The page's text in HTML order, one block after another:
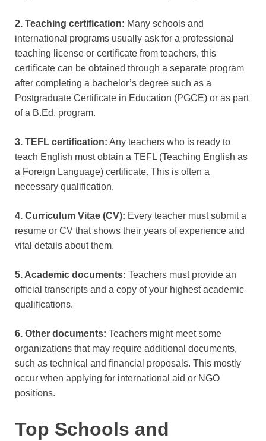
2. Teaching certification: Many schools and
international programs usually ask for a professional
teaching license or certificate from teachers, this
certificate can be obtained through a separate program
after completing a bachelor’s degree such as a
Postgraduate Certificate in Education (PGCE) or as part
of a B.Ed. program.
3. TEFL certification: Any teachers who is ready to
teach English must obtain a TEFL (Teaching English as
a Foreign Language) certificate. This is often a
necessary qualification.
4. Curriculum Vitae (CV): Every teacher must submit a
resume or CV that shows their years of experience and
vital details about them.
5. Academic documents: Teachers must provide an
official transcripts and a copy of your highest academic
qualifications.
6. Other documents: Teachers might meet some
organizations that may require additional documents,
such as technical and financial proposals. This mostly
occur when applying for international aid or NGO
positions.
Top Schools and